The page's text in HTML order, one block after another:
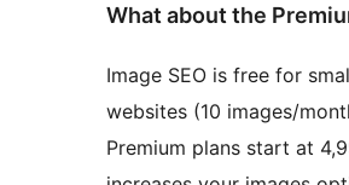
What about the
Image SEO is free for
websites (10 images/
Premium plans start at